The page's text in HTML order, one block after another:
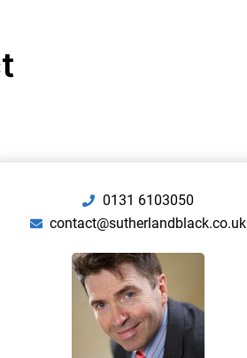
0131 6103050
contact@sutherlandblack.co.uk